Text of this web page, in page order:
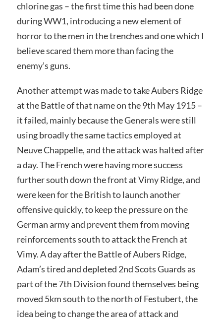
chlorine gas – the first time this had been done
during WW1, introducing a new element of
horror to the men in the trenches and one which I
believe scared them more than facing the
enemy’s guns.
Another attempt was made to take Aubers Ridge
at the Battle of that name on the 9th May 1915 –
it failed, mainly because the Generals were still
using broadly the same tactics employed at
Neuve Chappelle, and the attack was halted after
a day. The French were having more success
further south down the front at Vimy Ridge, and
were keen for the British to launch another
offensive quickly, to keep the pressure on the
German army and prevent them from moving
reinforcements south to attack the French at
Vimy. A day after the Battle of Aubers Ridge,
Adam’s tired and depleted 2nd Scots Guards as
part of the 7th Division found themselves being
moved 5km south to the north of Festubert, the
idea being to change the area of attack and